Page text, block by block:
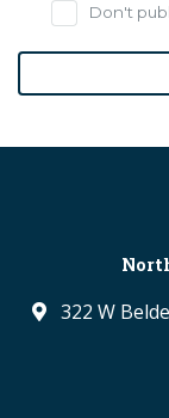
Don't
322 W